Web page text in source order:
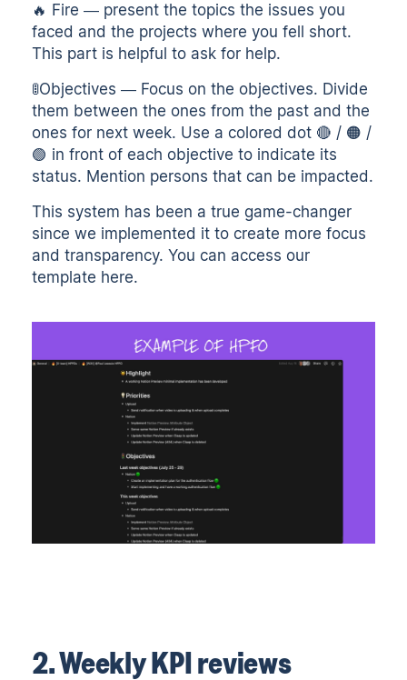
🔥 Fire — present the topics the issues you
faced and the projects where you fell short.
This part is helpful to ask for help.
🚦Objectives — Focus on the objectives. Divide
them between the ones from the past and the
ones for next week. Use a colored dot 🔴 / 🟠 /
🟢 in front of each objective to indicate its
status. Mention persons that can be impacted.
This system has been a true game-changer
since we implemented it to create more focus
and transparency. You can access our
template here.
2. Weekly KPI reviews